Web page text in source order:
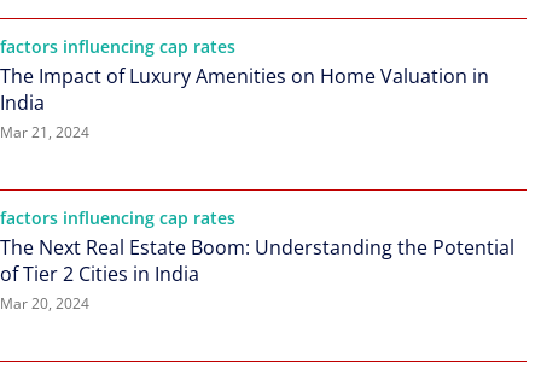
factors influencing cap rates
The Impact of Luxury Amenities on Home Valuation in
India
Mar 21, 2024
factors influencing cap rates
The Next Real Estate Boom: Understanding the Potential
of Tier 2 Cities in India
Mar 20, 2024